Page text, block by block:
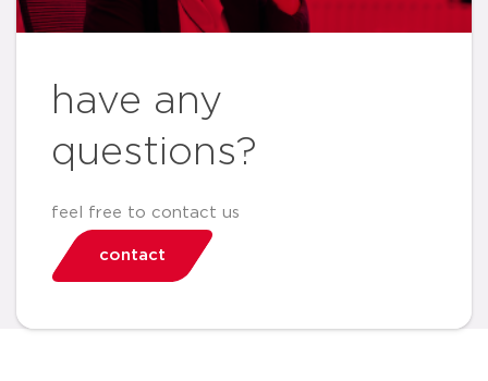
have any
questions?
feel free to contact us
contact